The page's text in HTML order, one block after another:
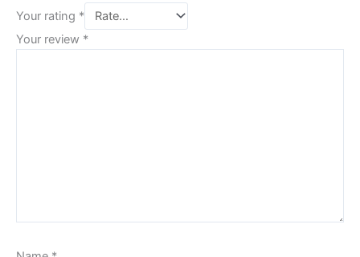
Your rating *
Your review *